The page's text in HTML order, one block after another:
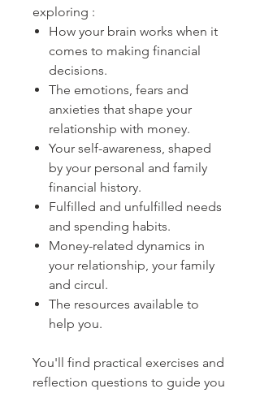
exploring :
How your brain works when it
comes to making financial
decisions.
The emotions, fears and
anxieties that shape your
relationship with money.
Your self-awareness, shaped
by your personal and family
financial history.
Fulfilled and unfulfilled needs
and spending habits.
Money-related dynamics in
your relationship, your family
and circul.
The resources available to
help you.
You'll find practical exercises and
reflection questions to guide you